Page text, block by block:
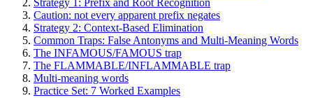
Strategy 1: Prefix and Root Recognition
Caution: not every apparent prefix negates
Strategy 2: Context-Based Elimination
Common Traps: False Antonyms and Multi-Meaning Words
The INFAMOUS/FAMOUS trap
The FLAMMABLE/INFLAMMABLE trap
Multi-meaning words
Practice Set: 7 Worked Examples